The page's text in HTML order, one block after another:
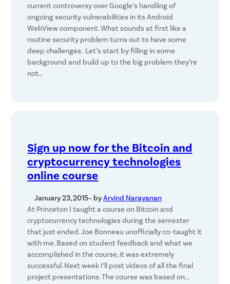
current controversy over Google’s handling of
ongoing security vulnerabilities in its Android
WebView component. What sounds at first like a
routine security problem turns out to have some
deep challenges. Let’s start by filling in some
background and build up to the big problem they’re
not…
Sign up now for the Bitcoin and
cryptocurrency technologies
online course
January 23, 2015– byArvind Narayanan
At Princeton I taught a course on Bitcoin and
cryptocurrency technologies during the semester
that just ended. Joe Bonneau unofficially co-taught it
with me. Based on student feedback and what we
accomplished in the course, it was extremely
successful. Next week I’ll post videos of all the final
project presentations. The course was based on…